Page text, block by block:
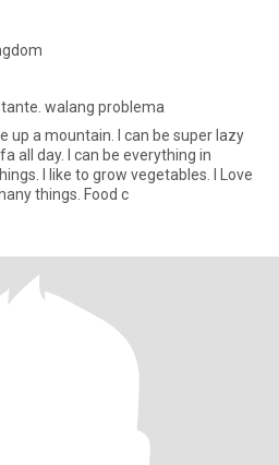
walang problema
up a mountain. I can be super lazy
all day. I can be everything in
I like to grow vegetables. I Love
things. Food c